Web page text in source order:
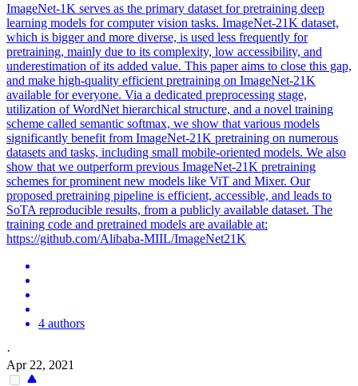
ImageNet-1K serves as the primary dataset for pretraining deep
learning models for computer vision tasks. ImageNet-21K dataset,
which is bigger and more diverse, is used less frequently for
pretraining, mainly due to its complexity, low accessibility, and
underestimation of its added value. This paper aims to close this gap,
and make high-quality efficient pretraining on ImageNet-21K
available for everyone. Via a dedicated preprocessing stage,
utilization of WordNet hierarchical structure, and a novel training
scheme called semantic softmax, we show that various models
significantly benefit from ImageNet-21K pretraining on numerous
datasets and tasks, including small mobile-oriented models. We also
show that we outperform previous ImageNet-21K pretraining
schemes for prominent new models like ViT and Mixer. Our
proposed pretraining pipeline is efficient, accessible, and leads to
SoTA reproducible results, from a publicly available dataset. The
training code and pretrained models are available at:
https://github.com/Alibaba-MIIL/ImageNet21K
4 authors
·
Apr 22, 2021